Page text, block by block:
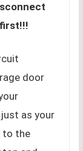
door
as your
to the